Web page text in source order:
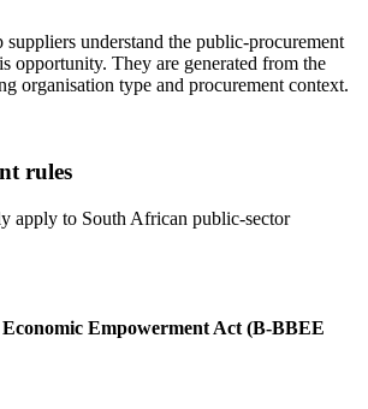
suppliers understand the public-procurement
opportunity. They are generated from the
organisation type and procurement context.
rules
apply to South African public-sector
Empowerment Act (B-BBEE